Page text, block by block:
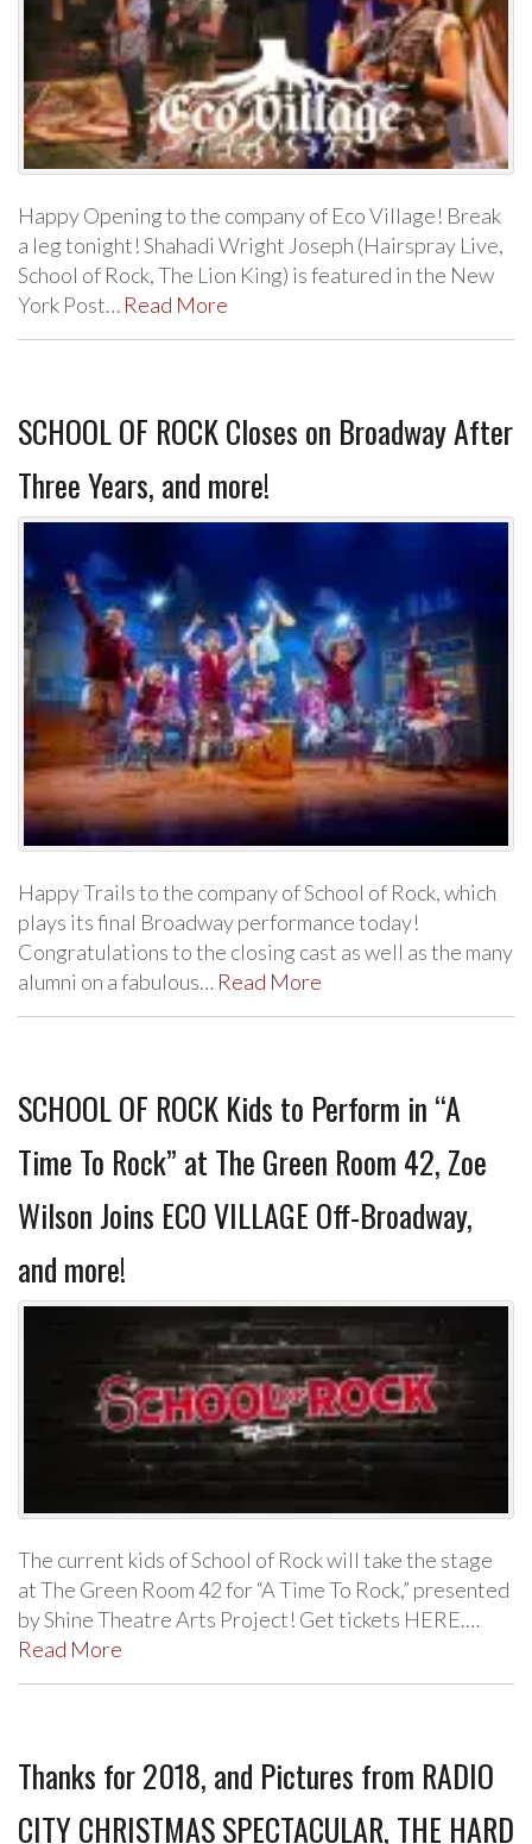
Happy Opening to the company of Eco Village! Break
a leg tonight! Shahadi Wright Joseph (Hairspray Live,
School of Rock, The Lion King) is featured in the New
York Post… Read More
SCHOOL OF ROCK Closes on Broadway After
Three Years, and more!
Happy Trails to the company of School of Rock, which
plays its final Broadway performance today!
Congratulations to the closing cast as well as the many
alumni on a fabulous… Read More
SCHOOL OF ROCK Kids to Perform in “A
Time To Rock” at The Green Room 42, Zoe
Wilson Joins ECO VILLAGE Off-Broadway,
and more!
The current kids of School of Rock will take the stage
at The Green Room 42 for “A Time To Rock,” presented
by Shine Theatre Arts Project! Get tickets HERE.…
Read More
Thanks for 2018, and Pictures from RADIO
CITY CHRISTMAS SPECTACULAR, THE HARD